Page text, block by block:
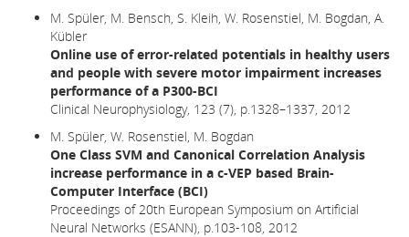
M. Spüler, M. Bensch, S. Kleih, W. Rosenstiel, M. Bogdan, A.
Kübler
Online use of error-related potentials in healthy users
and people with severe motor impairment increases
performance of a P300-BCI
Clinical Neurophysiology, 123 (7), p.1328–1337, 2012
M. Spüler, W. Rosenstiel, M. Bogdan
One Class SVM and Canonical Correlation Analysis
increase performance in a c-VEP based Brain-
Computer Interface (BCI)
Proceedings of 20th European Symposium on Artificial
Neural Networks (ESANN), p.103-108, 2012